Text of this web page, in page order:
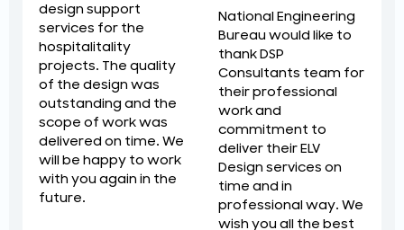
design support
services for the
hospitalitality
projects. The quality
of the design was
outstanding and the
scope of work was
delivered on time. We
will be happy to work
with you again in the
future.
National Engineering
Bureau would like to
thank DSP
Consultants team for
their professional
work and
commitment to
deliver their ELV
Design services on
time and in
professional way. We
wish you all the best